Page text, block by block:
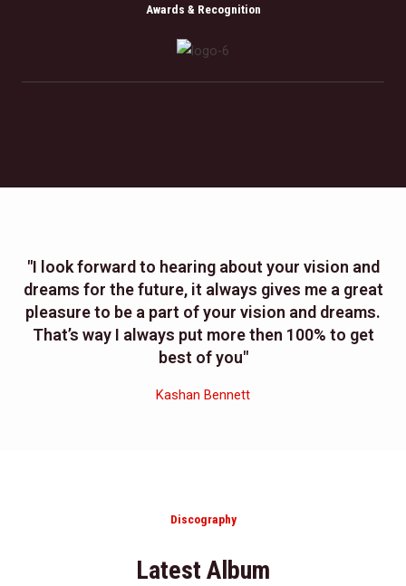
Awards & Recognition
"I look forward to hearing about your vision and
dreams for the future, it always gives me a great
pleasure to be a part of your vision and dreams.
That’s way I always put more then 100% to get
best of you"
Kashan Bennett
Discography
Latest Album